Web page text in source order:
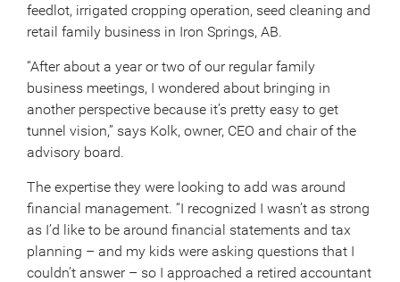
feedlot, irrigated cropping operation, seed cleaning and
retail family business in Iron Springs, AB.
“After about a year or two of our regular family
business meetings, I wondered about bringing in
another perspective because it’s pretty easy to get
tunnel vision,” says Kolk, owner, CEO and chair of the
advisory board.
The expertise they were looking to add was around
financial management. “I recognized I wasn’t as strong
as I’d like to be around financial statements and tax
planning – and my kids were asking questions that I
couldn’t answer – so I approached a retired accountant